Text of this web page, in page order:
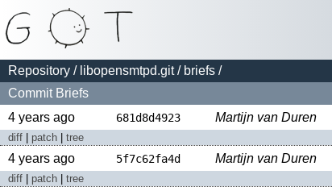
Repository / libopensmtpd.git/ briefs /
Commit Briefs
4 years ago
681d8d4923 Martijn van Duren
diff patch tree
4 years ago 5f7c62fa4d Martijn van Duren
diff patch tree